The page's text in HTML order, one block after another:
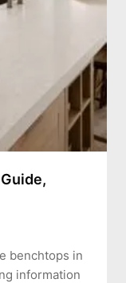
benchtops in
information